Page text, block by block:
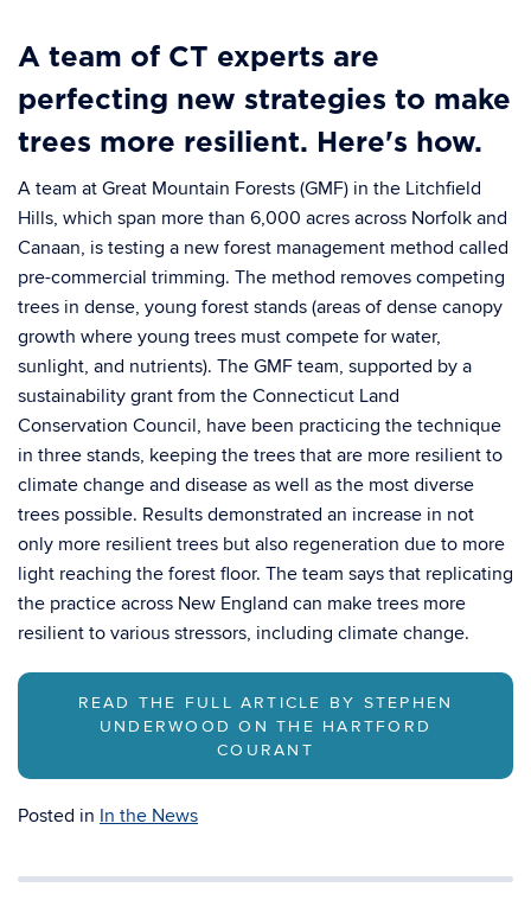
A team of CT experts are
perfecting new strategies to make
trees more resilient. Here's how.
A team at Great Mountain Forests (GMF) in the Litchfield
Hills, which span more than 6,000 acres across Norfolk and
Canaan, is testing a new forest management method called
pre-commercial trimming. The method removes competing
trees in dense, young forest stands (areas of dense canopy
growth where young trees must compete for water,
sunlight, and nutrients). The GMF team, supported by a
sustainability grant from the Connecticut Land
Conservation Council, have been practicing the technique
in three stands, keeping the trees that are more resilient to
climate change and disease as well as the most diverse
trees possible. Results demonstrated an increase in not
only more resilient trees but also regeneration due to more
light reaching the forest floor. The team says that replicating
the practice across New England can make trees more
resilient to various stressors, including climate change.
READ THE FULL ARTICLE BY STEPHEN
UNDERWOOD ON THE HARTFORD
COURANT
Posted in In the News